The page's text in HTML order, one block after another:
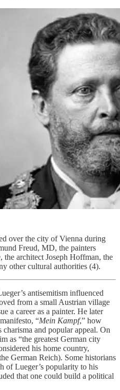
over the city of Vienna during
Freud, MD, the painters
architect Joseph Hoffman, the
other cultural authorities (4).
antisemitism influenced
from a small Austrian village
a career as a painter. He later
“Mein Kampf,” how
charisma and popular appeal. On
as “the greatest German city
his home country,
German Reich). Some historians
of Lueger’s popularity to his
that one could build a political